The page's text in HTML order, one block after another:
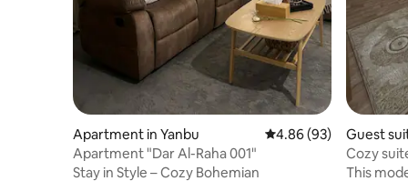
Apartment in Yanbu 4.86 out of 5 average
4.86 (93)
Apartment "Dar Al-Raha 001"
Stay in Style – Cozy Bohemian
Guest
Cozy
This